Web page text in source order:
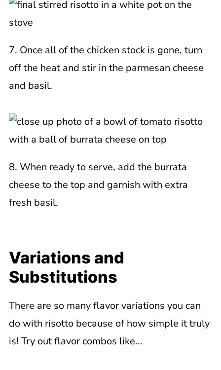
7. Once all of the chicken stock is gone, turn
off the heat and stir in the parmesan cheese
and basil.
8. When ready to serve, add the burrata
cheese to the top and garnish with extra
fresh basil.
Variations and
Substitutions
There are so many flavor variations you can
do with risotto because of how simple it truly
is! Try out flavor combos like...